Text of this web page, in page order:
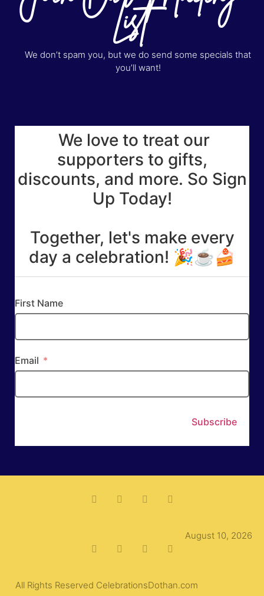
List
We don’t spam you, but we do send some specials that
you’ll want!
We love to treat our
supporters to gifts,
discounts, and more. So Sign
Up Today!
Together, let's make every
day a celebration! 🎉☕🍰
First Name
Email
Subscribe
August 10, 2026
All Rights Reserved CelebrationsDothan.com